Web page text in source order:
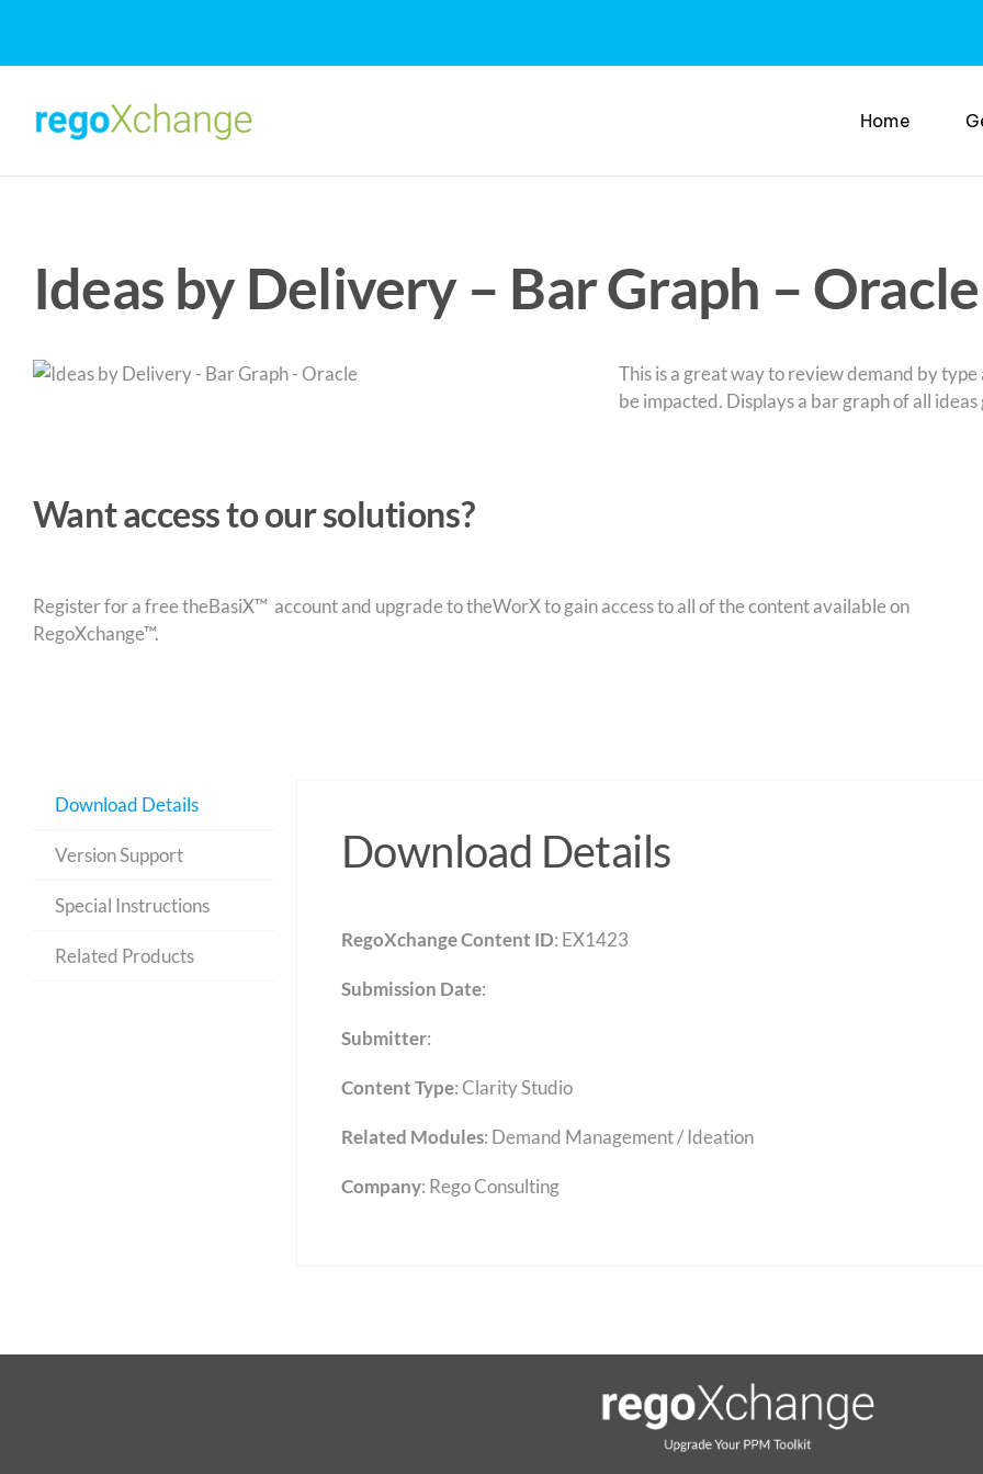
content
Home
Ideas by Delivery – Bar Graph – Oracle
This is a great way to review demand by
be impacted. Displays a bar graph of all
Want access to our solutions?
Register for a free theBasiX™ account and upgrade to theWorX to gain access to all of the content available on
RegoXchange™.
Download Details
Version Support
Special Instructions
Related Products
Download Details
RegoXchange Content ID: EX1423
Submission Date:
Submitter:
Content Type:Clarity Studio
Related Modules: Demand Management / Ideation
Company: Rego Consulting